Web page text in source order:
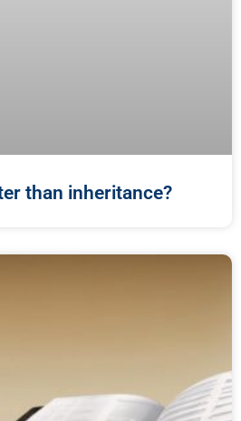
than inheritance?